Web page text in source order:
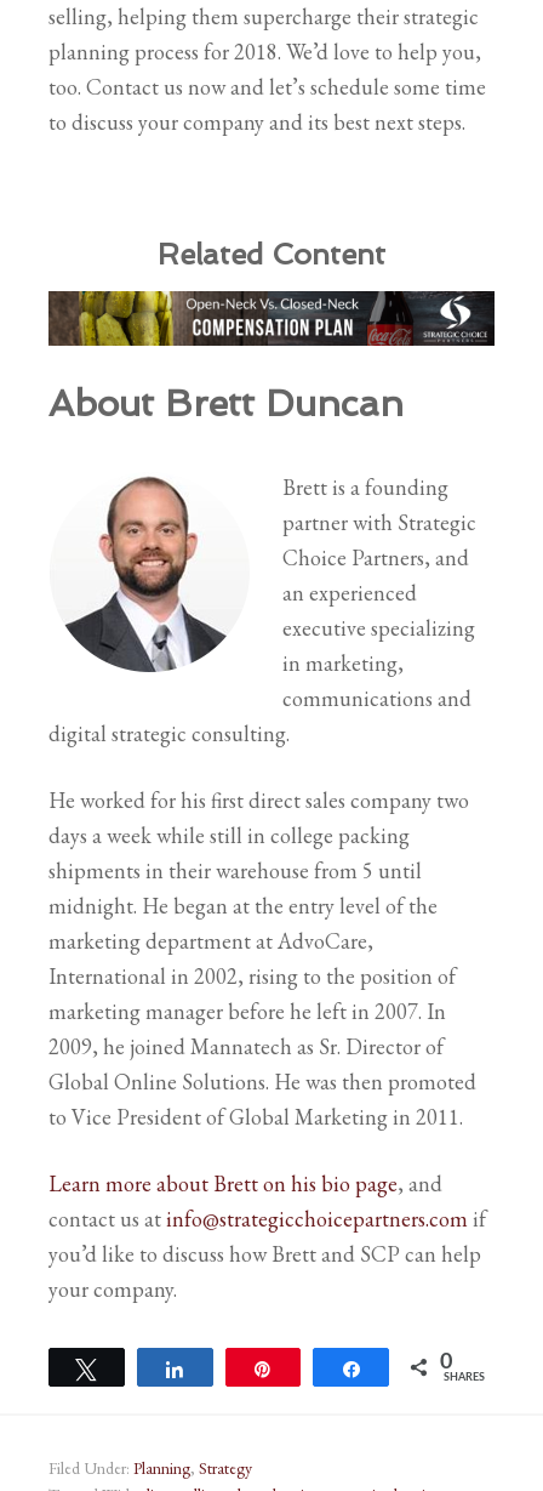
selling, helping them supercharge their strategic
planning process for 2018. We’d love to help you,
too. Contact us now and let’s schedule some time
to discuss your company and its best next steps.
Related Content
About Brett Duncan
Brett is a founding
partner with Strategic
Choice Partners, and
an experienced
executive specializing
in marketing,
communications and
digital strategic consulting.
He worked for his first direct sales company two
days a week while still in college packing
shipments in their warehouse from 5 until
midnight. He began at the entry level of the
marketing department at AdvoCare,
International in 2002, rising to the position of
marketing manager before he left in 2007. In
2009, he joined Mannatech as Sr. Director of
Global Online Solutions. He was then promoted
to Vice President of Global Marketing in 2011.
Learn more about Brett on his bio page, and
contact us atinfo@strategicchoicepartners.comif
you’d like to discuss how Brett and SCP can help
your company.
Share 0
SHARES
Filed Under: Planning, Strategy